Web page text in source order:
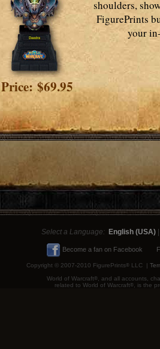
Price: $69.95
shoulders,
FigurePrints
your
Select a Language: English (USA)
Become a fan on Facebook
Copyright © 2007-2010 FigurePrints® LLC |
World of Warcraft ®
, and all accounts,
related to World of Warcraft ® , is the